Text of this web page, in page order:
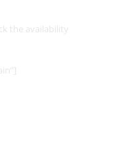
the availability